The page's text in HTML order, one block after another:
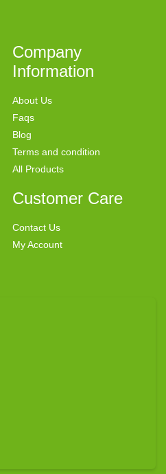
Company
Information
About Us
Faqs
Blog
Terms and condition
All Products
Customer Care
Contact Us
My Account